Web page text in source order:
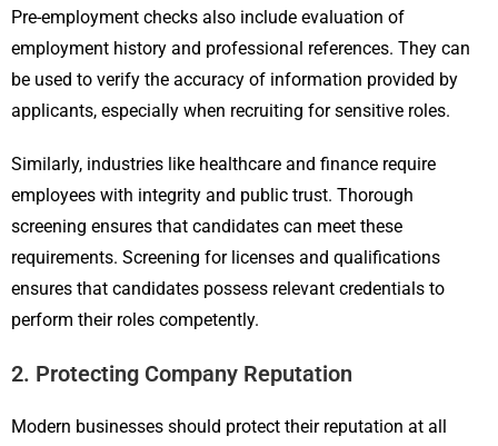
Pre-employment checks also include evaluation of
employment history and professional references. They can
be used to verify the accuracy of information provided by
applicants, especially when recruiting for sensitive roles.
Similarly, industries like healthcare and finance require
employees with integrity and public trust. Thorough
screening ensures that candidates can meet these
requirements. Screening for licenses and qualifications
ensures that candidates possess relevant credentials to
perform their roles competently.
2. Protecting Company Reputation
Modern businesses should protect their reputation at all